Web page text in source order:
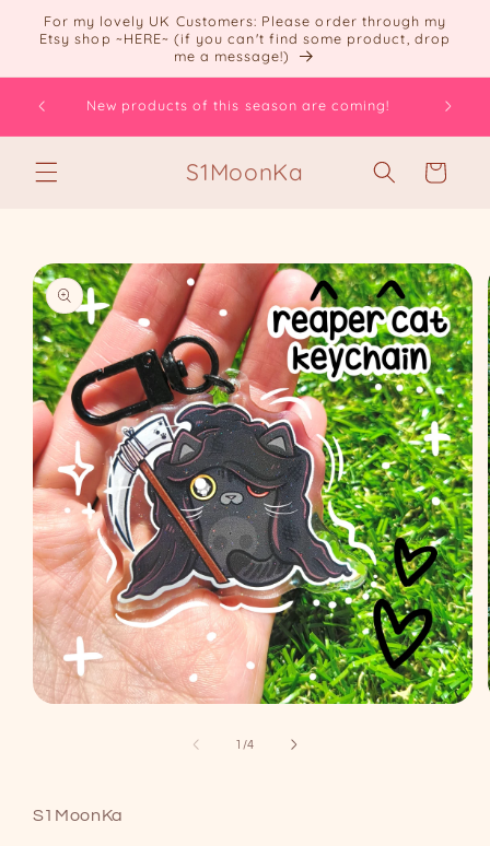
Skip to
content
For my lovely UK Customers: Please order through my
Etsy shop ~HERE~ (if you can't find some product, drop
me a message!)
New products of this season are coming! How
S1MoonKa Cart
Skip to
product
information
1 /of
4
S1MoonKa